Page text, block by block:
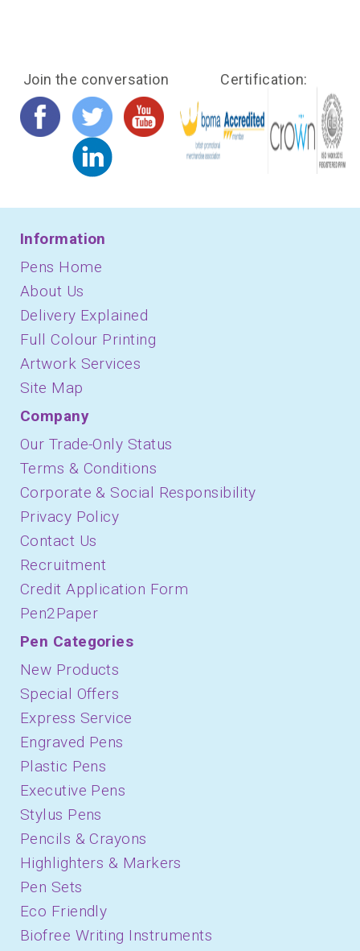
Join the conversation Certification:
Information
Pens Home
About Us
Delivery Explained
Full Colour Printing
Artwork Services
Site Map
Company
Our Trade-Only Status
Terms & Conditions
Corporate & Social Responsibility
Privacy Policy
Contact Us
Recruitment
Credit Application Form
Pen2Paper
Pen Categories
New Products
Special Offers
Express Service
Engraved Pens
Plastic Pens
Executive Pens
Stylus Pens
Pencils & Crayons
Highlighters & Markers
Pen Sets
Eco Friendly
Biofree Writing Instruments